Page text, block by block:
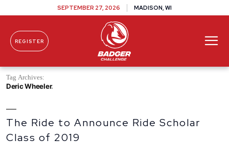
Skip To Content
SEPTEMBER 27, 2026 MADISON, WI
REGISTER
Tag Archives:
Deric Wheeler
The Ride to Announce Ride Scholar
Class of 2019